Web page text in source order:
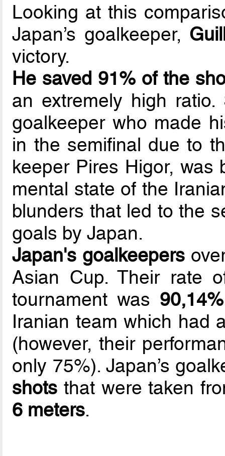
Looking at this
Japan’s goalkeeper,
victory.
He saved 91% of the
an extremely high
goalkeeper who made
in the semifinal due to
keeper Pires Higor,
mental state of the
blunders that led to the
goals by Japan.
Japan's goalkeepers
Asian Cup. Their rate
tournament was 90,14%
Iranian team which had
(however, their
only 75%). Japan’s
shots that were taken
6 meters.